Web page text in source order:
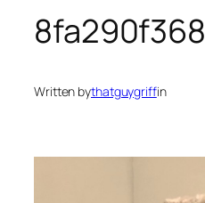
8fa290f368
Written bythatguygriffin